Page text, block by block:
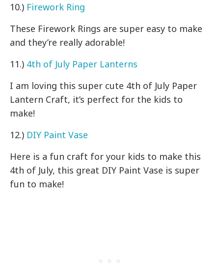
10.) Firework Ring
These Firework Rings are super easy to make
and they’re really adorable!
11.) 4th of July Paper Lanterns
I am loving this super cute 4th of July Paper
Lantern Craft, it’s perfect for the kids to
make!
12.) DIY Paint Vase
Here is a fun craft for your kids to make this
4th of July, this great DIY Paint Vase is super
fun to make!